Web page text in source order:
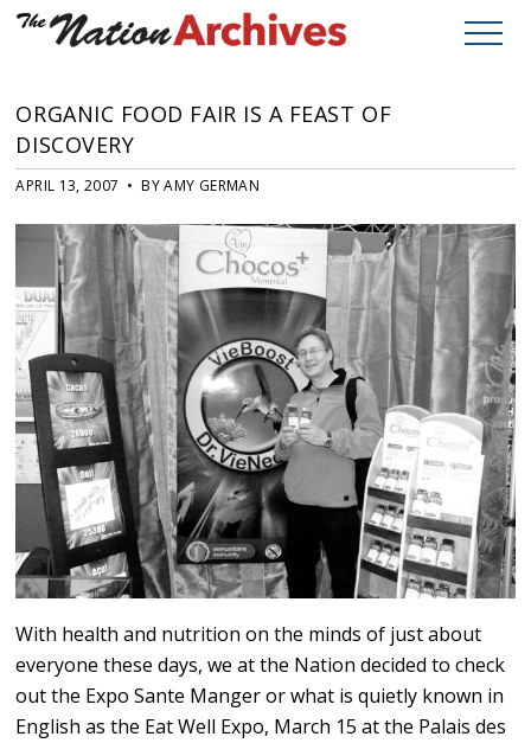
ORGANIC FOOD FAIR IS A FEAST OF
DISCOVERY
APRIL 13, 2007 • BY AMY GERMAN
With health and nutrition on the minds of just about
everyone these days, we at the Nation decided to check
out the Expo Sante Manger or what is quietly known in
English as the Eat Well Expo, March 15 at the Palais des